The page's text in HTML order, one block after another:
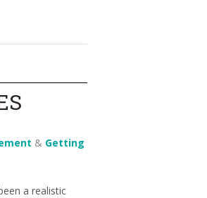
& Getting
a realistic